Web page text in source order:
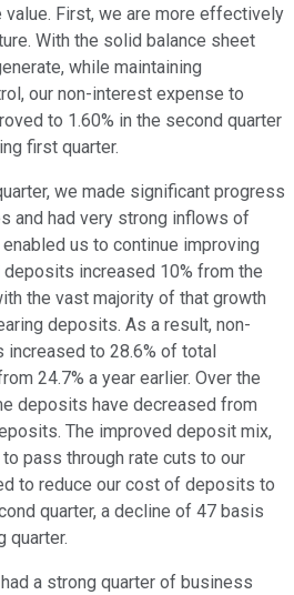
First, we are more effectively
With the solid balance sheet
while maintaining
our non-interest expense to
to 1.60% in the second quarter
first quarter.
we made significant progress
and had very strong inflows of
us to continue improving
increased 10% from the
the vast majority of that growth
deposits. As a result, non-
to 28.6% of total
24.7% a year earlier. Over the
deposits have decreased from
The improved deposit mix,
pass through rate cuts to our
to reduce our cost of deposits to
quarter, a decline of 47 basis
quarter.
a strong quarter of business